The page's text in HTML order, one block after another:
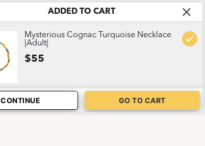
ADDED TO CART
Mysterious Cognac Turquoise Necklace
|Adult|
$55
CONTINUE GO TO CART